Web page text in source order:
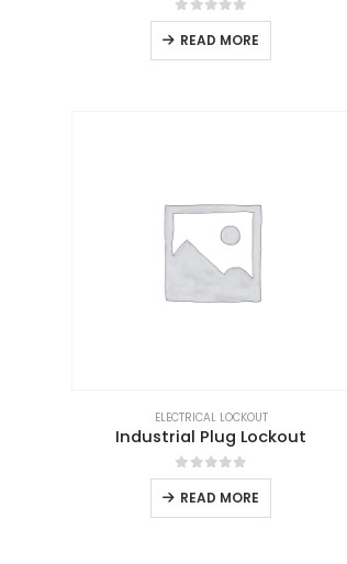
0out of 5
READ MORE
ELECTRICAL LOCKOUT
Industrial Plug Lockout
0out of 5
READ MORE